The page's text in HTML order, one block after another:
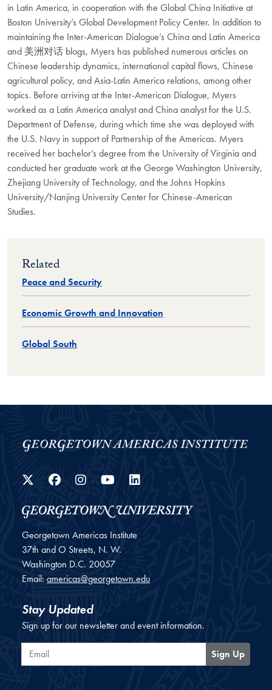
in Latin America, in cooperation with the Global China Initiative at
Boston University’s Global Development Policy Center. In addition to
maintaining the Inter-American Dialogue’s China and Latin America
and 美洲对话 blogs, Myers has published numerous articles on
Chinese leadership dynamics, international capital flows, Chinese
agricultural policy, and Asia-Latin America relations, among other
topics. Before arriving at the Inter-American Dialogue, Myers
worked as a Latin America analyst and China analyst for the U.S.
Department of Defense, during which time she was deployed with
the U.S. Navy in support of Partnership of the Americas. Myers
received her bachelor’s degree from the University of Virginia and
conducted her graduate work at the George Washington University,
Zhejiang University of Technology, and the Johns Hopkins
University/Nanjing University Center for Chinese-American
Studies.
Related
Peace and Security
Economic Growth and Innovation
Global South
Twitter
Facebook
Instagram
YouTube
Georgetown Americas Institute
37th and O Streets, N. W.
Washington D.C. 20057
Email: americas@georgetown.edu
Stay Updated
Sign up for our newsletter and event information.
Email
Sign Up